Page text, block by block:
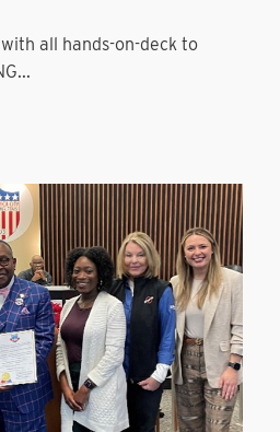
all hands-on-deck to